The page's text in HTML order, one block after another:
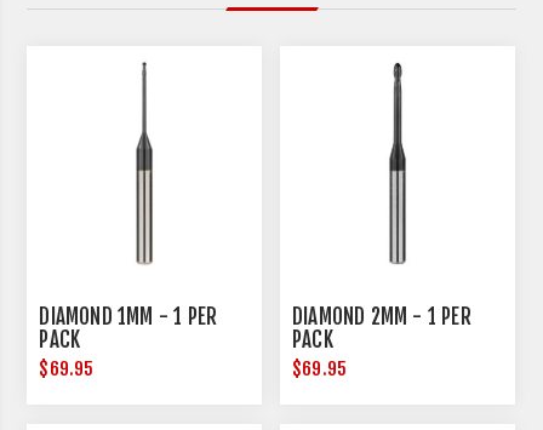
DIAMOND 1MM - 1 PER
PACK
$69.95
DIAMOND 2MM - 1 PER
PACK
$69.95